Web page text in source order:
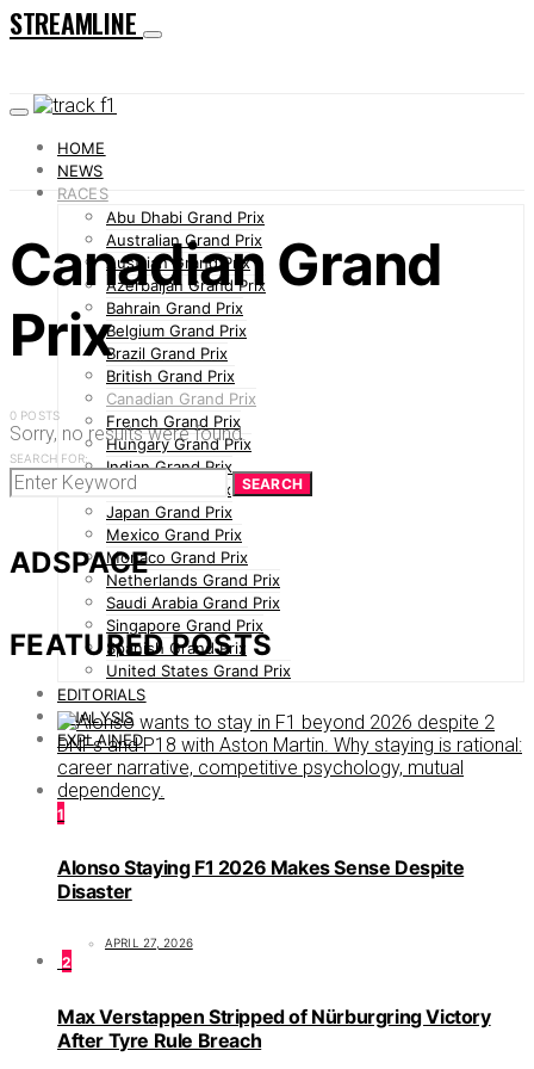
STREAMLINE
HOME
NEWS
RACES
Abu Dhabi Grand Prix
Australian Grand Prix
Austrian Grand Prix
Azerbaijan Grand Prix
Bahrain Grand Prix
Belgium Grand Prix
Brazil Grand Prix
British Grand Prix
Canadian Grand Prix
French Grand Prix
Hungary Grand Prix
Indian Grand Prix
Italian Grand Prix
Japan Grand Prix
Mexico Grand Prix
Monaco Grand Prix
Netherlands Grand Prix
Saudi Arabia Grand Prix
Singapore Grand Prix
Spanish Grand Prix
United States Grand Prix
EDITORIALS
ANALYSIS
EXPLAINED
Canadian Grand
Prix
0 POSTS
Sorry, no results were found.
SEARCH FOR:
SEARCH
ADSPACE
FEATURED POSTS
1
Alonso Staying F1 2026 Makes Sense Despite
Disaster
APRIL 27, 2026
2
Max Verstappen Stripped of Nürburgring Victory
After Tyre Rule Breach